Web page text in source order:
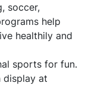
soccer,
help
healthily and
sports for fun.
display at